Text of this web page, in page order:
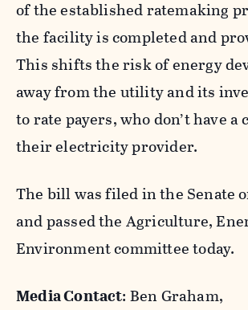
of the established ratemaking
the facility is completed and
This shifts the risk of energy
away from the utility and its
to rate payers, who don’t have a
their electricity provider.
The bill was filed in the Senate
and passed the Agriculture,
Environmentcommittee today.
Media Contact: Ben Graham,